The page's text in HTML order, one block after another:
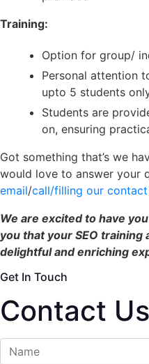
Training:
Option for group/
Personal attention
upto 5 students
Students are
on, ensuring
Got something that’s we
would love to answer your
email/call/filling our
We are excited to have
you that your SEO training
delightful and enriching
Get In Touch
Contact Us